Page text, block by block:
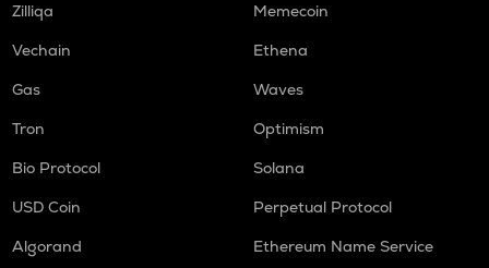
Zilliqa
Memecoin
Vechain
Ethena
Gas
Waves
Tron
Optimism
Bio Protocol
Solana
USD Coin
Perpetual Protocol
Algorand
Ethereum Name Service